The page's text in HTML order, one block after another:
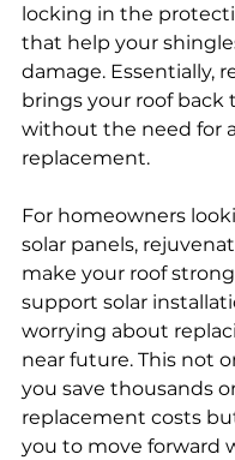
locking in the
that help your
damage. Essentially,
brings your roof back
without the need for
replacement.
For homeowners
solar panels,
make your roof
support solar
worrying about
near future. This not
you save thousands
replacement costs
you to move forward